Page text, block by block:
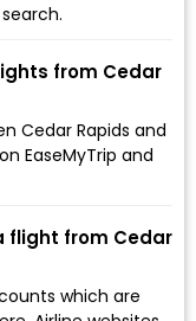
from Cedar
Cedar Rapids and
EaseMyTrip and
flight from Cedar
which are